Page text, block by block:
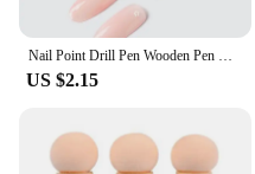
Nail Point Drill Pen Wooden Pen Bar Stirring Nail Polish Draw Five Petals Flower Polka Dot Double Head Stainless Bar Pen
US $2.15